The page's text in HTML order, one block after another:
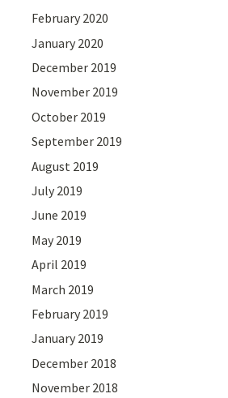
February 2020
January 2020
December 2019
November 2019
October 2019
September 2019
August 2019
July 2019
June 2019
May 2019
April 2019
March 2019
February 2019
January 2019
December 2018
November 2018